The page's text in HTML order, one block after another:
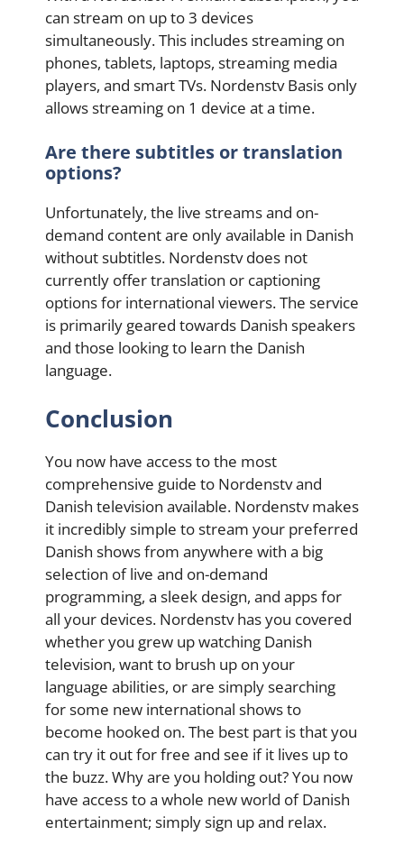
can stream on up to 3 devices
simultaneously. This includes streaming on
phones, tablets, laptops, streaming media
players, and smart TVs. Nordenstv Basis only
allows streaming on 1 device at a time.
Are there subtitles or translation
options?
Unfortunately, the live streams and on-
demand content are only available in Danish
without subtitles. Nordenstv does not
currently offer translation or captioning
options for international viewers. The service
is primarily geared towards Danish speakers
and those looking to learn the Danish
language.
Conclusion
You now have access to the most
comprehensive guide to Nordenstv and
Danish television available. Nordenstv makes
it incredibly simple to stream your preferred
Danish shows from anywhere with a big
selection of live and on-demand
programming, a sleek design, and apps for
all your devices. Nordenstv has you covered
whether you grew up watching Danish
television, want to brush up on your
language abilities, or are simply searching
for some new international shows to
become hooked on. The best part is that you
can try it out for free and see if it lives up to
the buzz. Why are you holding out? You now
have access to a whole new world of Danish
entertainment; simply sign up and relax.